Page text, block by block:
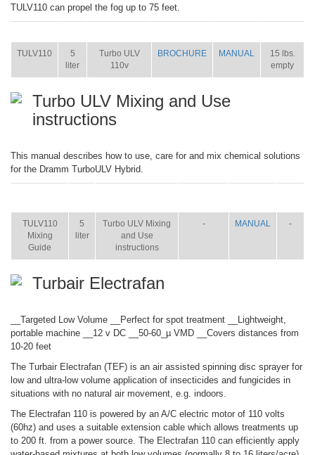
TULV110 can propel the fog up to 75 feet.
TULV110
5
liter
Turbo ULV
110v
BROCHURE MANUAL
15 lbs.
empty
Turbo ULV Mixing and Use
instructions
This manual describes how to use, care for and mix chemical solutions
for the Dramm TurboULV Hybrid.
TULV110
Mixing
Guide
5
liter
Turbo ULV Mixing
and Use
instructions
- MANUAL -
Turbair Electrafan
__Targeted Low Volume __Perfect for spot treatment __Lightweight,
portable machine __12 v DC __50-60_µ VMD __Covers distances from
10-20 feet
The Turbair Electrafan (TEF) is an air assisted spinning disc sprayer for
low and ultra-low volume application of insecticides and fungicides in
situations with no natural air movement, e.g. indoors.
The Electrafan 110 is powered by an A/C electric motor of 110 volts
(60hz) and uses a suitable extension cable which allows treatments up
to 200 ft. from a power source. The Electrafan 110 can efficiently apply